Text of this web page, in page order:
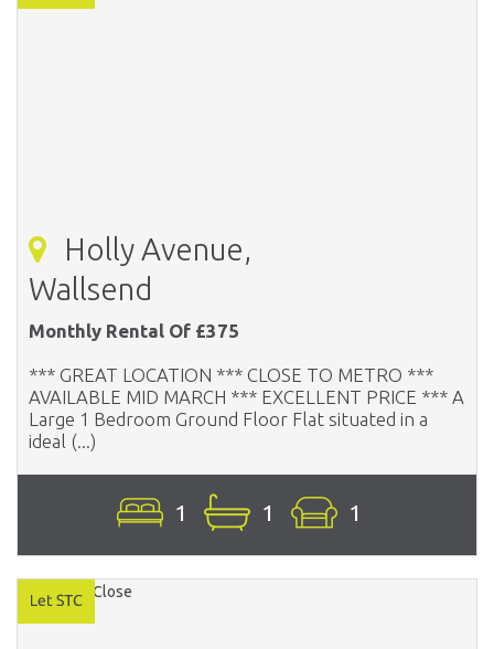
Holly Avenue,
Wallsend
Monthly Rental Of £375
*** GREAT LOCATION *** CLOSE TO METRO ***
AVAILABLE MID MARCH *** EXCELLENT PRICE *** A
Large 1 Bedroom Ground Floor Flat situated in a
ideal (...)
1 1 1